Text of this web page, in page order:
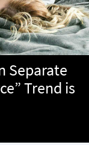
Separate
Trend is